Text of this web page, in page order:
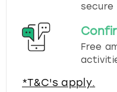
secure
Free
*T&C's apply.